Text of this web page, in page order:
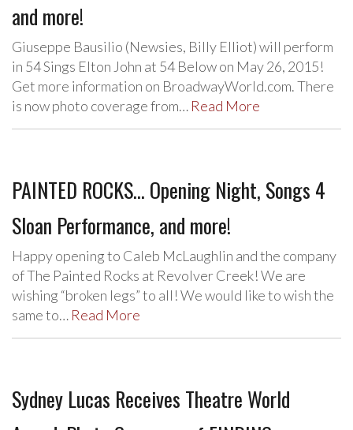
and more!
Giuseppe Bausilio (Newsies, Billy Elliot) will perform
in 54 Sings Elton John at 54 Below on May 26, 2015!
Get more information on BroadwayWorld.com. There
is now photo coverage from… Read More
PAINTED ROCKS… Opening Night, Songs 4
Sloan Performance, and more!
Happy opening to Caleb McLaughlin and the company
of The Painted Rocks at Revolver Creek! We are
wishing “broken legs” to all! We would like to wish the
same to… Read More
Sydney Lucas Receives Theatre World